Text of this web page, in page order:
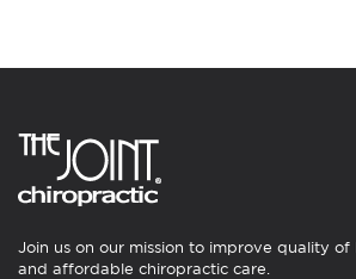
Join us on our mission to improve quality
and affordable chiropractic care.